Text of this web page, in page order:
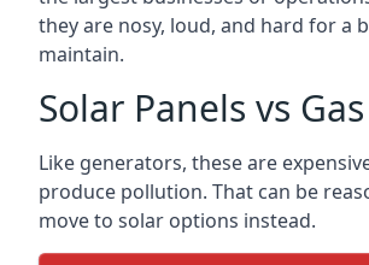
they are nosy, loud, and hard for a
maintain.
Solar Panels vs
Like generators, these are
produce pollution. That can be
move to solar options instead.